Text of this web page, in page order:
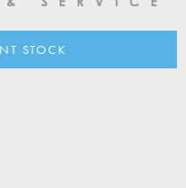
STOCK